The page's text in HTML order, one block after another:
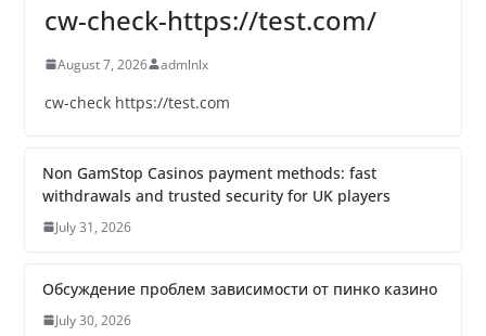
cw-check-https://test.com/
August 7, 2026 admlnlx
cw-check https://test.com
Non GamStop Casinos payment methods: fast
withdrawals and trusted security for UK players
July 31, 2026
Обсуждение проблем зависимости от пинко казино
July 30, 2026